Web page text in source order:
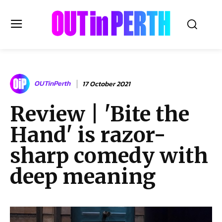
OUTinPERTH
Read the News
NEWS
CULTURE
COMMUNITY
LIFESTYLE
HISTORY
Subscribe
OUTinPerth 17 October 2021
Review | 'Bite the
Hand' is razor-
sharp comedy with
deep meaning